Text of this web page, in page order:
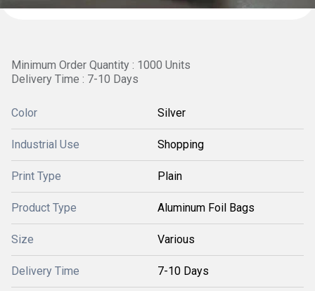
Minimum Order Quantity : 1000 Units
Delivery Time : 7-10 Days
Color Silver
Industrial Use Shopping
Print Type Plain
Product Type Aluminum Foil Bags
Size Various
Delivery Time 7-10 Days